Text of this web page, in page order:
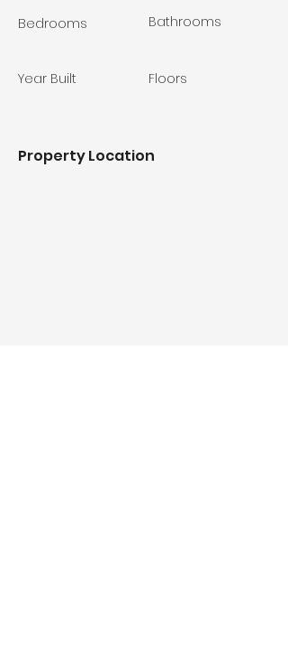
Bedrooms
Year Built
Bathrooms
Floors
Property Location